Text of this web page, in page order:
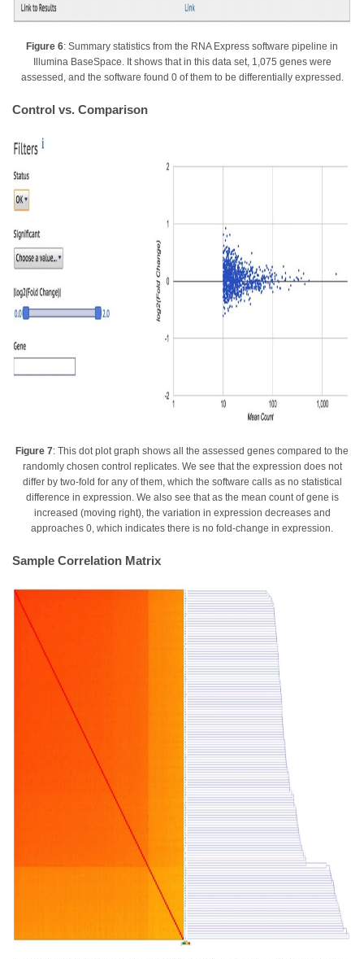
Figure 6: Summary statistics from the RNA Express software pipeline in
Illumina BaseSpace. It shows that in this data set, 1,075 genes were
assessed, and the software found 0 of them to be differentially expressed.
Control vs. Comparison
Figure 7: This dot plot graph shows all the assessed genes compared to the
randomly chosen control replicates. We see that the expression does not
differ by two-fold for any of them, which the software calls as no statistical
difference in expression. We also see that as the mean count of gene is
increased (moving right), the variation in expression decreases and
approaches 0, which indicates there is no fold-change in expression.
Sample Correlation Matrix